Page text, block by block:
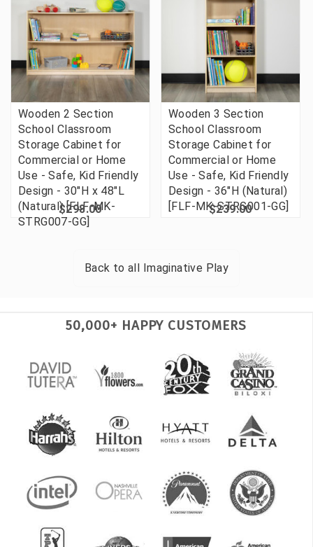
Wooden 2 Section
School Classroom
Storage Cabinet for
Commercial or Home
Use - Safe, Kid Friendly
Design - 30"H x 48"L
(Natural) [FLF-MK-
STRG007-GG]
$298.00
Wooden 3 Section
School Classroom
Storage Cabinet for
Commercial or Home
Use - Safe, Kid Friendly
Design - 36"H (Natural)
[FLF-MK-STRG001-GG]
$239.00
Back to all Imaginative Play
50,000+ HAPPY CUSTOMERS